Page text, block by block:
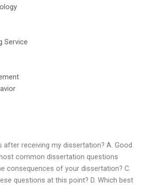
Service
after receiving my dissertation? A. Good
common dissertation questions
consequences of your dissertation? C.
questions at this point? D. Which best